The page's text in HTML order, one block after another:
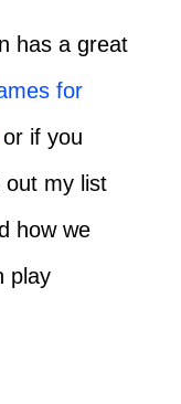
has a great
for
if you
out my list
how we
play